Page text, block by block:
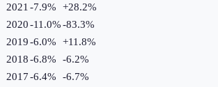
2021 -7.9% +28.2%
2020-11.0%-83.3%
2019-6.0% +11.8%
2018-6.8% -6.2%
2017-6.4% -6.7%